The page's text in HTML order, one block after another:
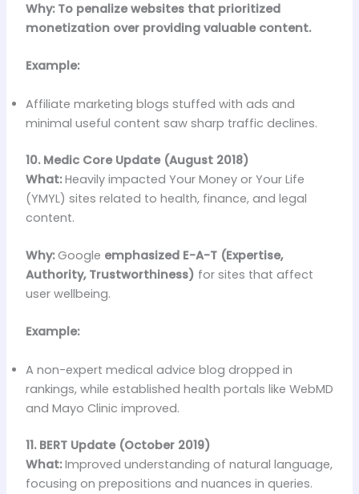
Why: To penalize websites that prioritized
monetization over providing valuable content.
Example:
Affiliate marketing blogs stuffed with ads and
minimal useful content saw sharp traffic declines.
10. Medic Core Update (August 2018)
What:Heavily impacted Your Money or Your Life
(YMYL) sites related to health, finance, and legal
content.
Why:Google emphasized E-A-T (Expertise,
Authority, Trustworthiness) for sites that affect
user wellbeing.
Example:
A non-expert medical advice blog dropped in
rankings, while established health portals like WebMD
and Mayo Clinic improved.
11. BERT Update (October 2019)
What:Improved understanding of natural language,
focusing on prepositions and nuances in queries.